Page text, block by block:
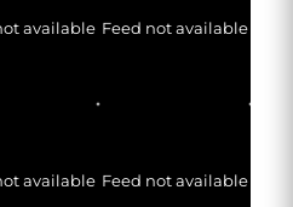
available Feed not available
available Feed not available